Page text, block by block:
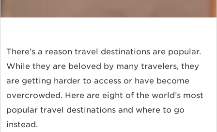
There’s a reason travel destinations are popular.
While they are beloved by many travelers, they
are getting harder to access or have become
overcrowded. Here are eight of the world’s most
popular travel destinations and where to go
instead.